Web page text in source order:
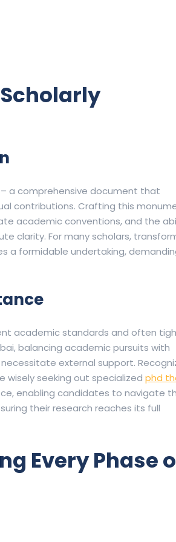
a comprehensive document that
contributions. Crafting this
academic conventions, and the
clarity. For many scholars,
a formidable undertaking,
academic standards and often
balancing academic pursuits with
external support.
seeking out specialized phd
enabling candidates to navigate
their research reaches its full
Every Phase